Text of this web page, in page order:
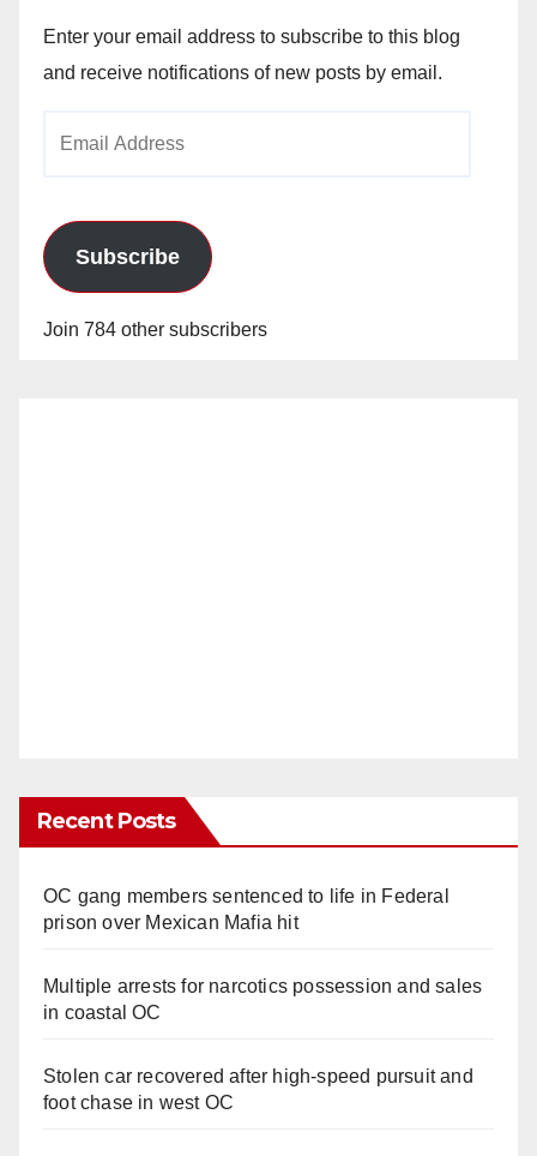
Enter your email address to subscribe to this blog
and receive notifications of new posts by email.
Subscribe
Join 784 other subscribers
Recent Posts
OC gang members sentenced to life in Federal
prison over Mexican Mafia hit
Multiple arrests for narcotics possession and sales
in coastal OC
Stolen car recovered after high-speed pursuit and
foot chase in west OC